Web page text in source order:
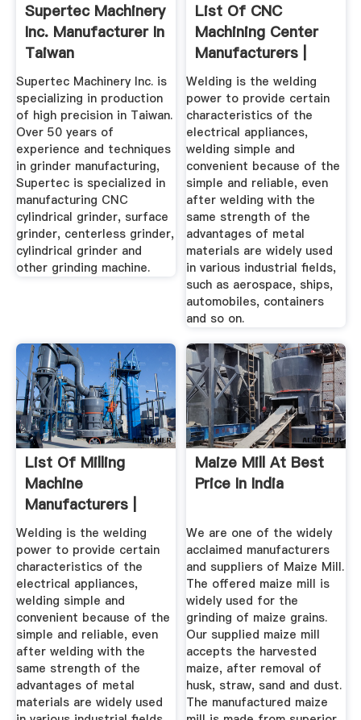
Supertec Machinery
Inc. Manufacturer In
Taiwan
Supertec Machinery Inc. is
specializing in production
of high precision in Taiwan.
Over 50 years of
experience and techniques
in grinder manufacturing,
Supertec is specialized in
manufacturing CNC
cylindrical grinder, surface
grinder, centerless grinder,
cylindrical grinder and
other grinding machine.
List Of CNC
Machining Center
Manufacturers |
Wiki Machine
Welding is the welding
power to provide certain
characteristics of the
electrical appliances,
welding simple and
convenient because of the
simple and reliable, even
after welding with the
same strength of the
advantages of metal
materials are widely used
in various industrial fields,
such as aerospace, ships,
automobiles, containers
and so on.
List Of Milling
Machine
Manufacturers |
Wiki Machine
Welding is the welding
power to provide certain
characteristics of the
electrical appliances,
welding simple and
convenient because of the
simple and reliable, even
after welding with the
same strength of the
advantages of metal
materials are widely used
Maize Mill At Best
Price In India
We are one of the widely
acclaimed manufacturers
and suppliers of Maize Mill.
The offered maize mill is
widely used for the
grinding of maize grains.
Our supplied maize mill
accepts the harvested
maize, after removal of
husk, straw, sand and dust.
The manufactured maize